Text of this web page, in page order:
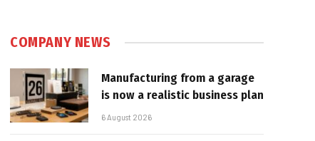
COMPANY NEWS
Manufacturing from a garage
is now a realistic business plan
6 August 2026